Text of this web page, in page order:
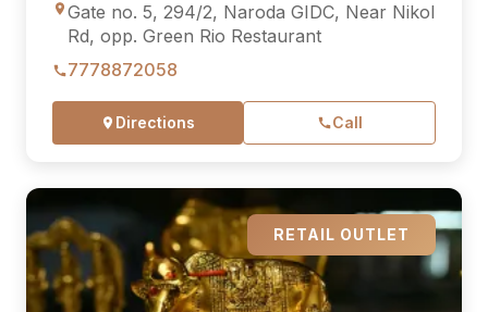
Gate no. 5, 294/2, Naroda GIDC, Near Nikol
Rd, opp. Green Rio Restaurant
7778872058
Directions Call
RETAIL OUTLET